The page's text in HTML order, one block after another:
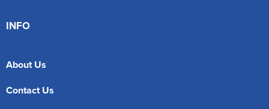
INFO
About Us
Contact Us